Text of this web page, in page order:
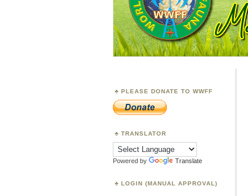
PLEASE DONATE TO WWFF
TRANSLATOR
Powered by Translate
LOGIN (MANUAL APPROVAL)